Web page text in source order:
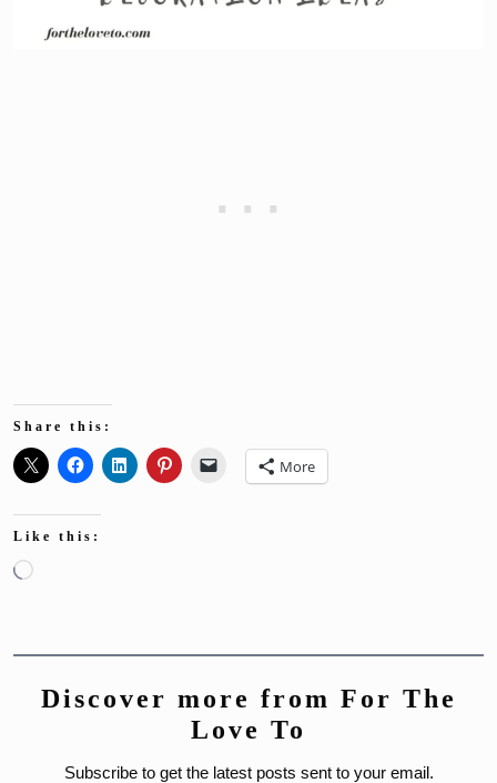
Share this:
More
Like this:
Loading…
Discover more from For The
Love To
Subscribe to get the latest posts sent to your email.